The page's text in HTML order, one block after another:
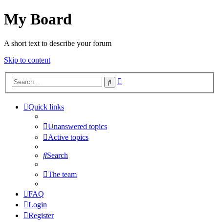
My Board
A short text to describe your forum
Skip to content
Search
Quick links
Unanswered topics
Active topics
Search
The team
FAQ
Login
Register